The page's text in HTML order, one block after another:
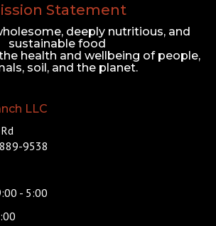
Statement
deeply nutritious, and
sustainable food
health and wellbeing of people,
soil, and the planet.
LLC
9538
- 5:00